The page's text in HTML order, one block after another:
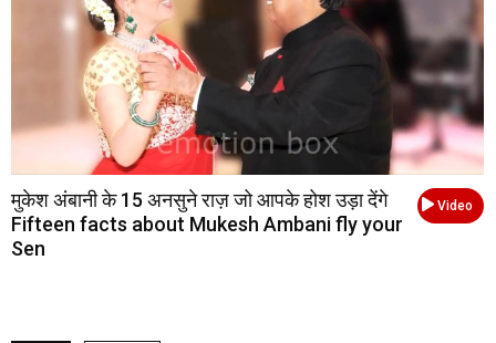
Video
मुकेश अंबानी के 15 अनसुने राज़ जो आपके होश उड़ा देंगे
Fifteen facts about Mukesh Ambani fly your
Sen